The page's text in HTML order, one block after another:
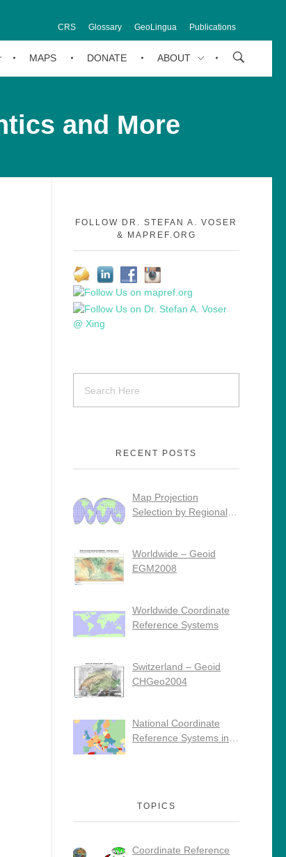
CRS Glossary GeoLingua Publications
MAPS DONATE ABOUT
and More
FOLLOW DR. STEFAN A. VOSER
& MAPREF.ORG
RECENT POSTS
Map Projection
Selection by Regional
Worldwide – Geoid
EGM2008
Worldwide Coordinate
Reference Systems
Switzerland – Geoid
CHGeo2004
National Coordinate
Reference Systems in
TOPICS
Coordinate Reference